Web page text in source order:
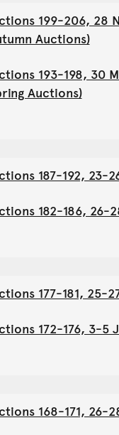
199-206, 28
Auctions)
193-198, 30
Auctions)
187-192, 23-
182-186, 26-
177-181, 25-
172-176, 3-5
168-171, 26-